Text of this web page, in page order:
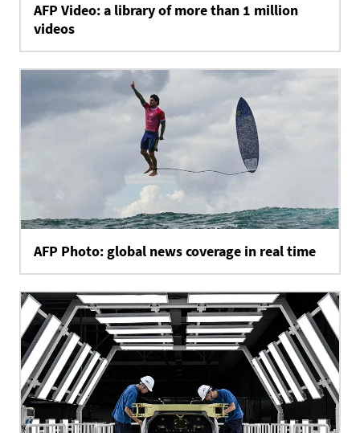
AFP Video: a library of more than 1 million
videos
AFP Photo: global news coverage in real time